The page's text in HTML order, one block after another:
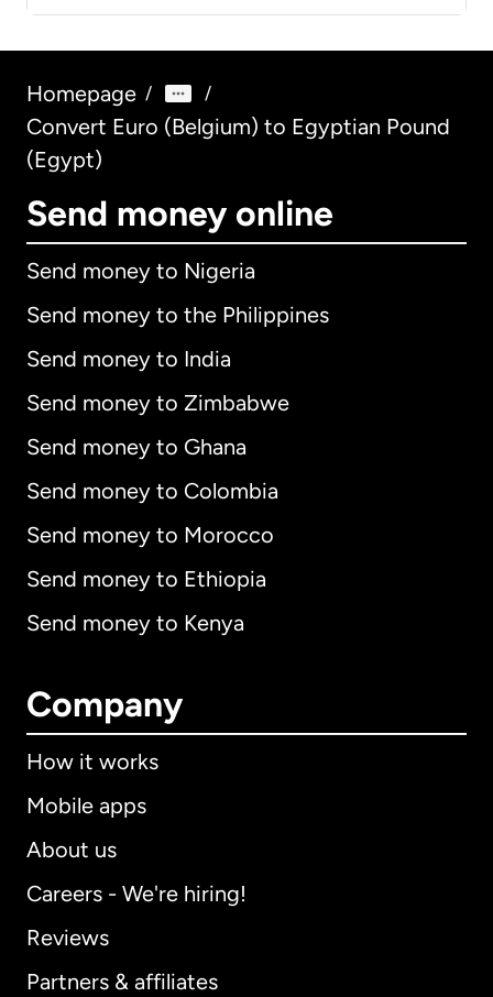
Homepage / /
Convert Euro (Belgium) to Egyptian Pound
(Egypt)
Send money online
Send money to Nigeria
Send money to the Philippines
Send money to India
Send money to Zimbabwe
Send money to Ghana
Send money to Colombia
Send money to Morocco
Send money to Ethiopia
Send money to Kenya
Company
How it works
Mobile apps
About us
Careers - We're hiring!
Reviews
Partners & affiliates